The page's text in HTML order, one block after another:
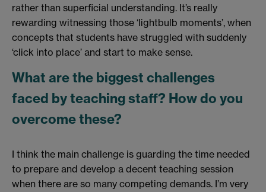
rather than superficial understanding. It’s really
rewarding witnessing those ‘lightbulb moments’, when
concepts that students have struggled with suddenly
‘click into place’ and start to make sense.
What are the biggest challenges
faced by teaching staff? How do you
overcome these?
I think the main challenge is guarding the time needed
to prepare and develop a decent teaching session
when there are so many competing demands. I’m very